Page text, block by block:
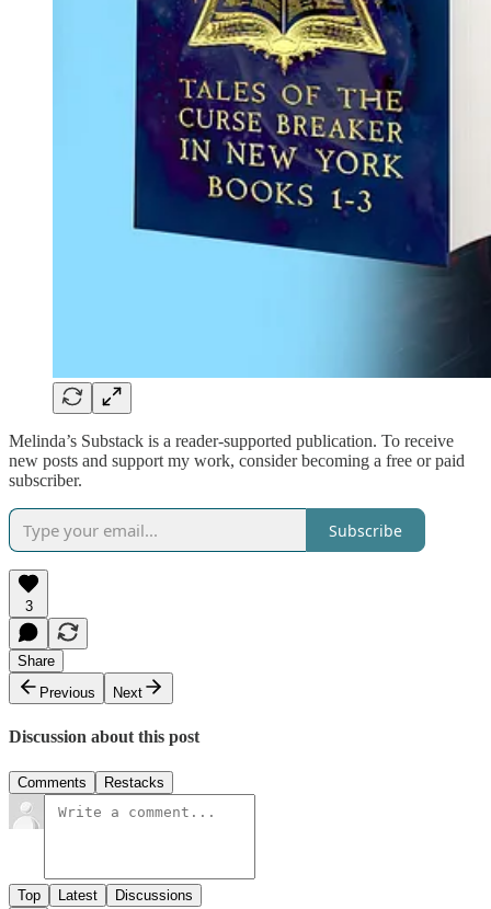
Melinda’s Substack is a reader-supported publication. To receive
new posts and support my work, consider becoming a free or paid
subscriber.
Subscribe
3
Share
Previous
Next
Discussion about this post
Comments Restacks
Top Latest Discussions